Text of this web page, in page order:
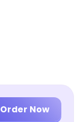
Order Now